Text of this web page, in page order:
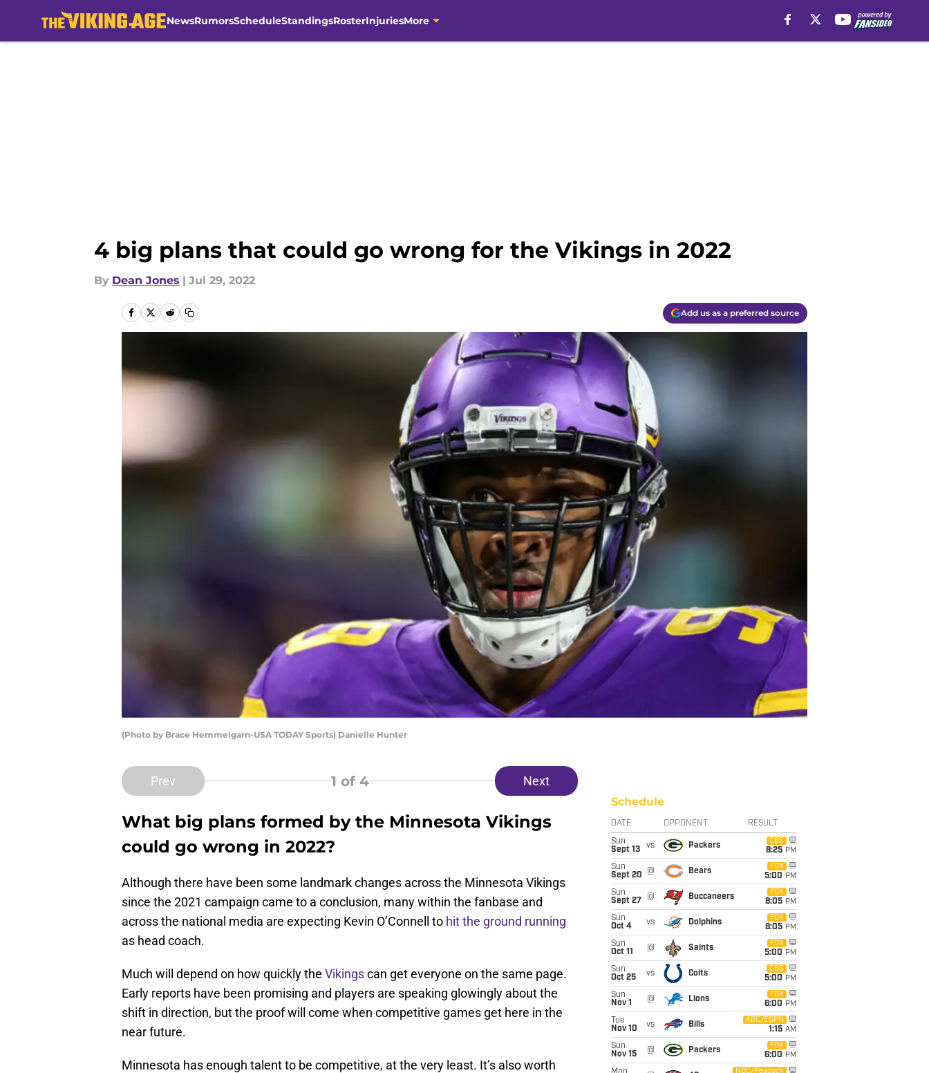
NewsRumorsScheduleStandingsRosterInjuriesMore
4 big plans that could go wrong for the Vikings in 2022
By Dean Jones | Jul 29, 2022
Add us as a preferred source
(Photo by Brace Hemmelgarn-USA TODAY Sports) Danielle Hunter
Prev 1 of 4 Next
What big plans formed by the Minnesota Vikings
could go wrong in 2022?
Although there have been some landmark changes across the Minnesota Vikings
since the 2021 campaign came to a conclusion, many within the fanbase and
across the national media are expecting Kevin O’Connell to hit the ground running
as head coach.
Much will depend on how quickly the Vikingscan get everyone on the same page.
Early reports have been promising and players are speaking glowingly about the
shift in direction, but the proof will come when competitive games get here in the
near future.
Minnesota has enough talent to be competitive, at the very least. It’s also worth
Schedule
DATE OPPONENT RESULT
Sun
Sept 13
vs Packers
CBS
8:25 PM
Sun
Sept 20
@ Bears
FOX
5:00 PM
Sun
Sept 27
@ Buccaneers
FOX
8:05 PM
Sun
Oct 4
vs Dolphins
FOX
8:05 PM
Sun
Oct 11
@ Saints
FOX
5:00 PM
Sun
Oct 25
vs Colts
CBS
5:00 PM
Sun
Nov 1
@ Lions
FOX
6:00 PM
Tue
Nov 10
vs Bills
ABC/ESPN
1:15 AM
Sun
Nov 15
@ Packers
FOX
6:00 PM